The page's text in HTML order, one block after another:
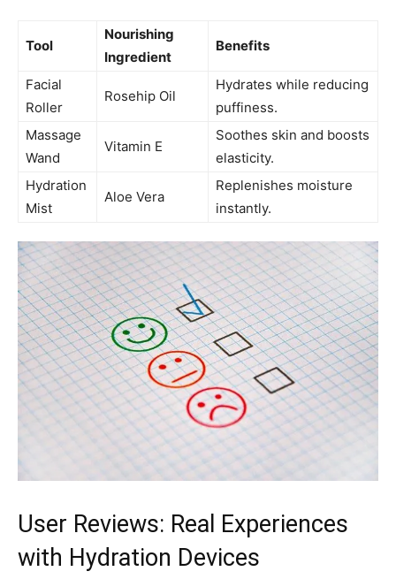
Tool
Nourishing
‍Ingredient
Benefits
Facial⁣
Roller
Rosehip Oil
Hydrates while ‌reducing
puffiness.
Massage ​
Wand
Vitamin E
Soothes skin and boosts
elasticity.
Hydration
Mist
Aloe‍ Vera
Replenishes moisture
instantly.
User Reviews: Real Experiences
with Hydration Devices